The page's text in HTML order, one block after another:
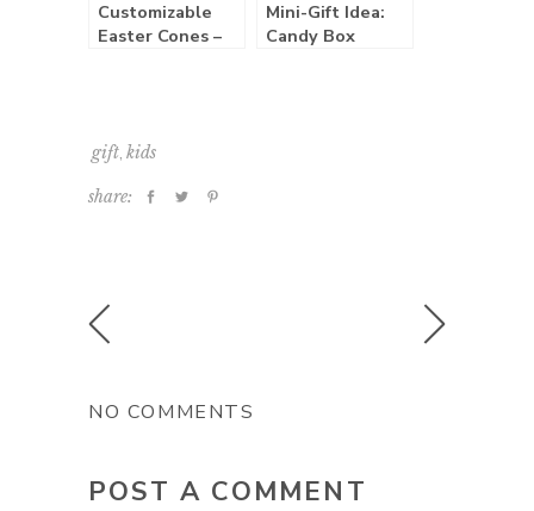
Customizable
Easter Cones –
Mini-Gift Idea:
Candy Box
gift, kids
share:
NO COMMENTS
POST A COMMENT